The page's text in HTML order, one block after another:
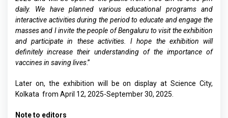
daily. We have planned various educational programs and
interactive activities during the period to educate and engage the
masses and I invite the people of Bengaluru to visit the exhibition
and participate in these activities. I hope the exhibition will
definitely increase their understanding of the importance of
vaccines in saving lives.”
Later on, the exhibition will be on display at Science City,
Kolkata from April 12, 2025-September 30, 2025.
Note to editors